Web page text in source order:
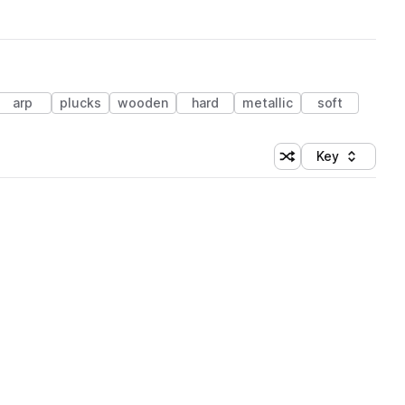
arp plucks wooden hard metallic soft
Shuffle random
Sort by
Key
(1 credit)
(1 credit)
(1 credit)